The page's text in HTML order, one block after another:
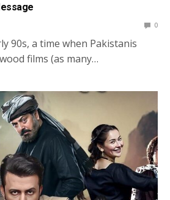
0
90s, a time when Pakistanis
films (as many…